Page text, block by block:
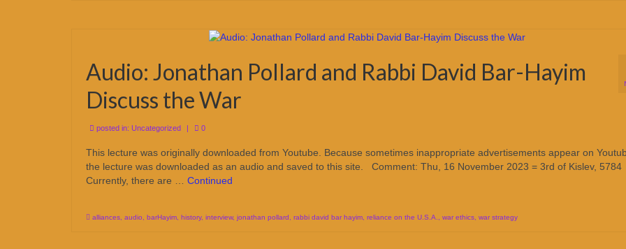
Audio: Jonathan Pollard and Rabbi David Bar-Hayim
Discuss the War
posted in: Uncategorized 0
This lecture was originally downloaded from Youtube. Because sometimes inappropriate advertisements appear on
the lecture was downloaded as an audio and saved to this site. Comment: Thu, 16 November 2023 = 3rd of Kislev, 5784
Currently, there are … Continued
alliances, audio, barHayim, history, interview, jonathan pollard , rabbi david bar hayim, reliance on the U.S.A., war ethics, war strategy